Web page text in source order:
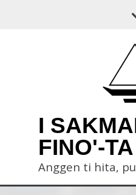
I
FINO'-TA
Anggen ti hita,